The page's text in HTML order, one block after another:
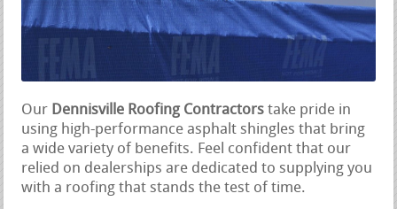
Our Dennisville Roofing Contractors take pride in
using high-performance asphalt shingles that bring
a wide variety of benefits. Feel confident that our
relied on dealerships are dedicated to supplying you
with a roofing that stands the test of time.